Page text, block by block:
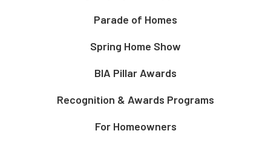
Parade of Homes
Spring Home Show
BIA Pillar Awards
Recognition & Awards Programs
For Homeowners